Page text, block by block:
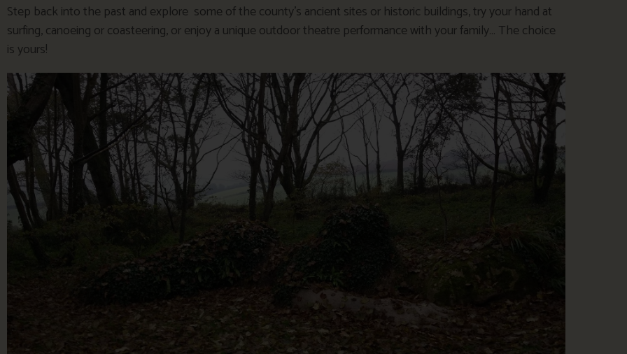
Step back into the past and explore some of the county’s ancient sites or historic buildings, try your hand at
surfing, canoeing or coasteering, or enjoy a unique outdoor theatre performance with your family… The choice
is yours!